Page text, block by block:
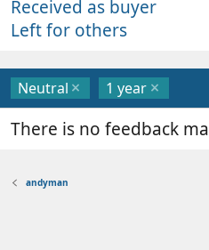
Received as buyer
Left for others
Neutral 1 year
There is no feedback
andyman